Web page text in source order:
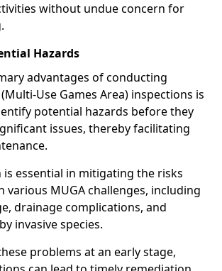
without undue concern for
Hazards
advantages of conducting
Use Games Area) inspections is
potential hazards before they
issues, thereby facilitating
is essential in mitigating the risks
various MUGA challenges, including
drainage complications, and
invasive species.
problems at an early stage,